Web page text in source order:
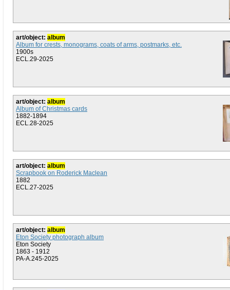
art/object: album
Album for crests, monograms, coats of arms, postmarks, etc.
1900s
ECL.29-2025
art/object: album
Album of Christmas cards
1882-1894
ECL.28-2025
art/object: album
Scrapbook on Roderick Maclean
1882
ECL.27-2025
art/object: album
Eton Society photograph album
Eton Society
1863 - 1912
PA-A.245-2025